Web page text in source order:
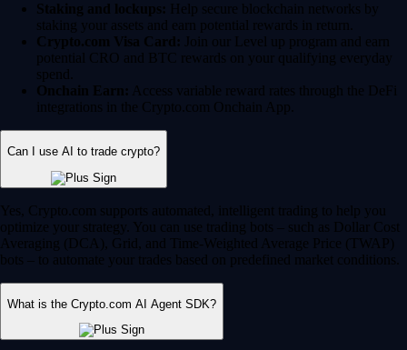
Staking and lockups: Help secure blockchain networks by
staking your assets and earn potential rewards in return.
Crypto.com Visa Card: Join our Level up program and earn
potential CRO and BTC rewards on your qualifying everyday
spend.
Onchain Earn: Access variable reward rates through the DeFi
integrations in the Crypto.com Onchain App.
Can I use AI to trade crypto?
Yes, Crypto.com supports automated, intelligent trading to help you
optimize your strategy. You can use trading bots – such as Dollar Cost
Averaging (DCA), Grid, and Time-Weighted Average Price (TWAP)
bots – to automate your trades based on predefined market conditions.
What is the Crypto.com AI Agent SDK?